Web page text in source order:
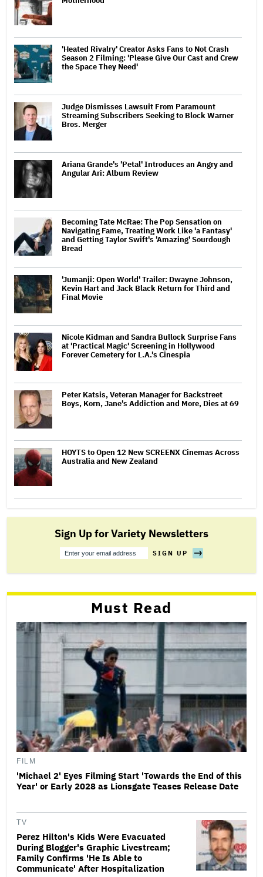
'Heated Rivalry' Creator Asks Fans to Not Crash
Season 2 Filming: 'Please Give Our Cast and Crew
the Space They Need'
Judge Dismisses Lawsuit From Paramount
Streaming Subscribers Seeking to Block Warner
Bros. Merger
Ariana Grande's 'Petal' Introduces an Angry and
Angular Ari: Album Review
Becoming Tate McRae: The Pop Sensation on
Navigating Fame, Treating Work Like 'a Fantasy'
and Getting Taylor Swift's 'Amazing' Sourdough
Bread
'Jumanji: Open World' Trailer: Dwayne Johnson,
Kevin Hart and Jack Black Return for Third and
Final Movie
Nicole Kidman and Sandra Bullock Surprise Fans
at 'Practical Magic' Screening in Hollywood
Forever Cemetery for L.A.'s Cinespia
Peter Katsis, Veteran Manager for Backstreet
Boys, Korn, Jane's Addiction and More, Dies at 69
HOYTS to Open 12 New SCREENX Cinemas Across
Australia and New Zealand
Sign Up for Variety Newsletters
SIGN UP
Up
Must Read
FILM
'Michael 2' Eyes Filming Start 'Towards the End of this
Year' or Early 2028 as Lionsgate Teases Release Date
TV
Perez Hilton's Kids Were Evacuated
During Blogger's Graphic Livestream;
Family Confirms 'He Is Able to
Communicate' After Hospitalization